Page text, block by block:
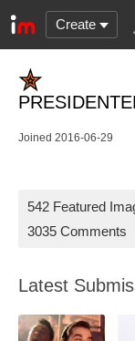
Create
Joined 2016-06-29
542 Featured
3035 Comments
Latest